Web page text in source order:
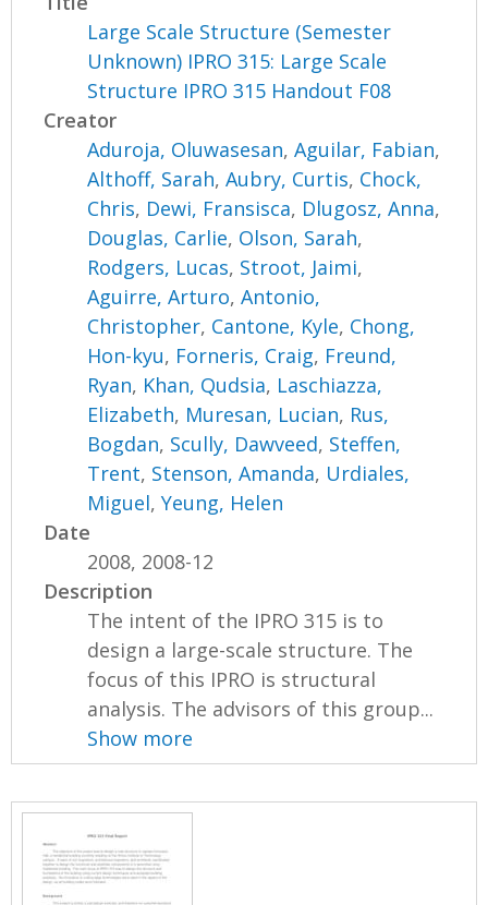
Large Scale Structure (Semester
Unknown) IPRO 315: Large Scale
Structure IPRO 315 Handout F08
Creator
Aduroja, Oluwasesan,Aguilar, Fabian,
Althoff, Sarah,Aubry, Curtis, Chock,
Chris, Dewi, Fransisca, Dlugosz, Anna,
Douglas, Carlie, Olson, Sarah,
Rodgers, Lucas, Stroot, Jaimi,
Aguirre, Arturo,Antonio,
Christopher, Cantone, Kyle, Chong,
Hon-kyu, Forneris, Craig, Freund,
Ryan, Khan, Qudsia, Laschiazza,
Elizabeth, Muresan, Lucian, Rus,
Bogdan, Scully, Dawveed, Steffen,
Trent, Stenson, Amanda, Urdiales,
Miguel,Yeung, Helen
Date
2008, 2008-12
Description
The intent of the IPRO 315 is to
design a large-scale structure. The
focus of this IPRO is structural
analysis. The advisors of this group...
Show more